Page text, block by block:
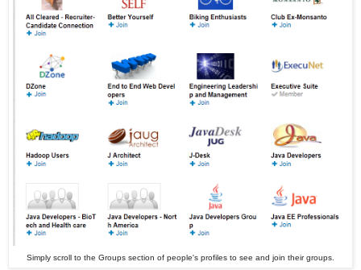
Simply scroll to the Groups section of people's profiles to see and join their groups.